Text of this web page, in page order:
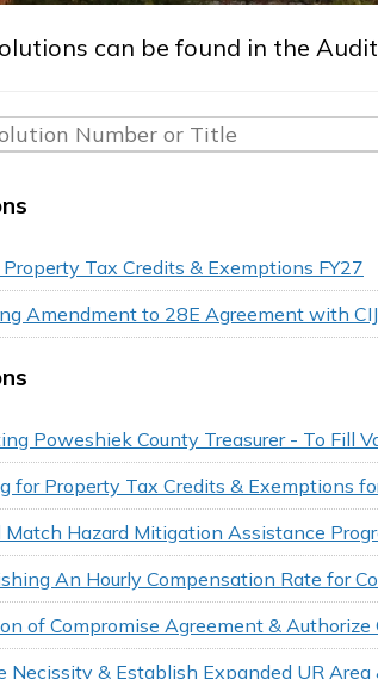
can be found in the
Property Tax Credits & Exemptions FY27
Amendment to 28E Agreement with
Poweshiek County Treasurer - To Fill
for Property Tax Credits & Exemptions
Match Hazard Mitigation Assistance
An Hourly Compensation Rate for
of Compromise Agreement & Authorize
Necissity & Establish Expanded UR